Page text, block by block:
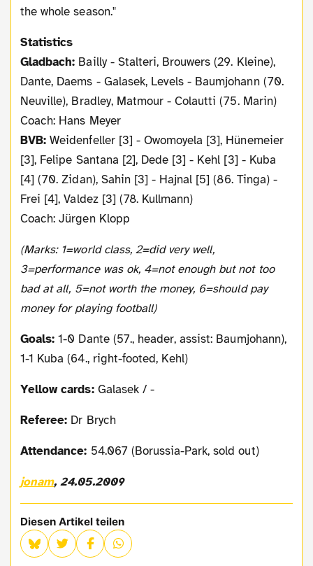
the whole season."
Statistics
Gladbach: Bailly - Stalteri, Brouwers (29. Kleine),
Dante, Daems - Galasek, Levels - Baumjohann (70.
Neuville), Bradley, Matmour - Colautti (75. Marin)
Coach: Hans Meyer
BVB: Weidenfeller [3] - Owomoyela [3], Hünemeier
[3], Felipe Santana [2], Dede [3] - Kehl [3] - Kuba
[4] (70. Zidan), Sahin [3] - Hajnal [5] (86. Tinga) -
Frei [4], Valdez [3] (78. Kullmann)
Coach: Jürgen Klopp
(Marks: 1=world class, 2=did very well,
3=performance was ok, 4=not enough but not too
bad at all, 5=not worth the money, 6=should pay
money for playing football)
Goals: 1-0 Dante (57., header, assist: Baumjohann),
1-1 Kuba (64., right-footed, Kehl)
Yellow cards:Galasek / -
Referee: Dr Brych
Attendance: 54.067 (Borussia-Park, sold out)
jonam, 24.05.2009
Diesen Artikel teilen